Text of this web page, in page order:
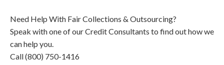
Need Help With Fair Collections & Outsourcing?
Speak with one of our Credit Consultants to find out how we
can help you.
Call (800) 750-1416